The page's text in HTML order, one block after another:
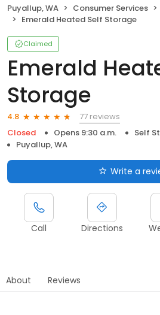
Puyallup, WA Consumer Services
Emerald Heated Self Storage
Claimed
Emerald
Storage
4.8
77 reviews
Closed
Opens 9:30 a.m.
Self
Puyallup, WA
Write a
Call Directions
About Reviews